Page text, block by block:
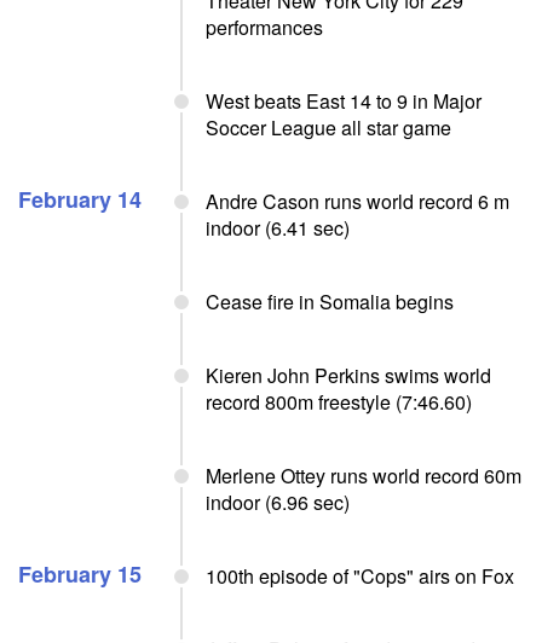
performances
West beats East 14 to 9 in Major
Soccer League all star game
February 14
Andre Cason runs world record 6 m
indoor (6.41 sec)
Cease fire in Somalia begins
Kieren John Perkins swims world
record 800m freestyle (7:46.60)
Merlene Ottey runs world record 60m
indoor (6.96 sec)
February 15 100th episode of "Cops" airs on Fox